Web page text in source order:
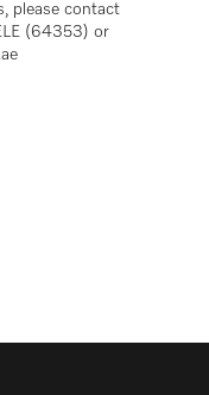
please contact
(64353) or